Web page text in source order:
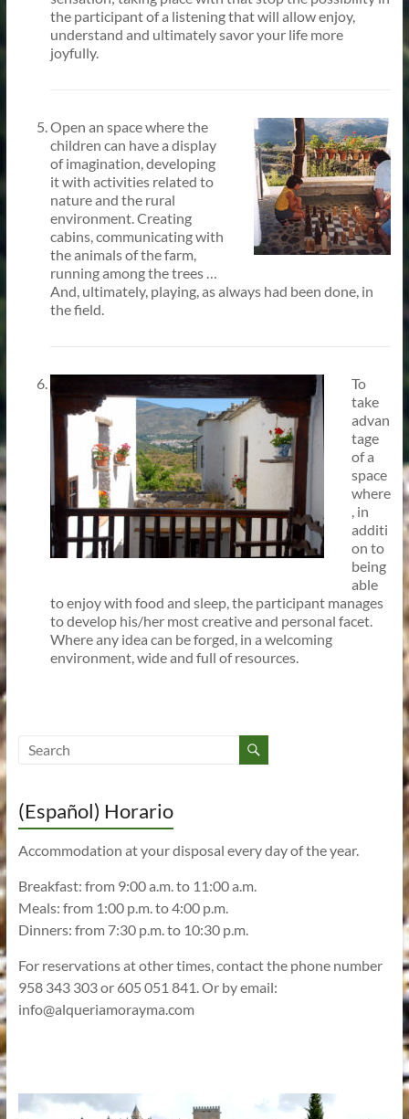
the participant of a listening that will allow enjoy,
understand and ultimately savor your life more
joyfully.
Open an space where the
children can have a display
of imagination, developing
it with activities related to
nature and the rural
environment. Creating
cabins, communicating with
the animals of the farm,
running among the trees …
And, ultimately, playing, as always had been done, in
the field.
To
take
advan
tage
of a
space
where
, in
additi
on to
being
able
to enjoy with food and sleep, the participant manages
to develop his/her most creative and personal facet.
Where any idea can be forged, in a welcoming
environment, wide and full of resources.
(Español) Horario
Accommodation at your disposal every day of the year.
Breakfast: from 9:00 a.m. to 11:00 a.m.
Meals: from 1:00 p.m. to 4:00 p.m.
Dinners: from 7:30 p.m. to 10:30 p.m.
For reservations at other times, contact the phone number
958 343 303 or 605 051 841. Or by email:
info@alqueriamorayma.com